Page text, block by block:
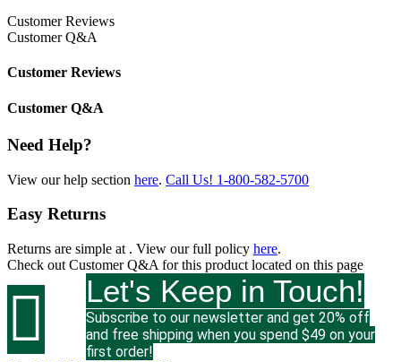
Customer Reviews
Customer Q&A
Customer Reviews
Customer Q&A
Need Help?
View our help section here. Call Us! 1-800-582-5700
Easy Returns
Returns are simple at . View our full policy here.
Check out Customer Q&A for this product located on this page
 Let's Keep in Touch!
Subscribe to our newsletter and get 20% off
and free shipping when you spend $49 on your
first order!